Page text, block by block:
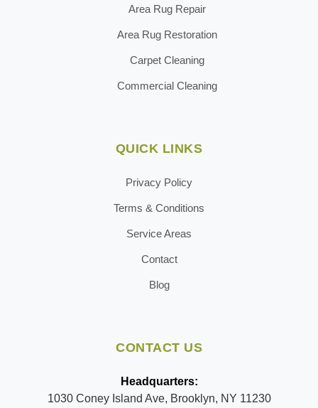
Area Rug Repair
Area Rug Restoration
Carpet Cleaning
Commercial Cleaning
QUICK LINKS
Privacy Policy
Terms & Conditions
Service Areas
Contact
Blog
CONTACT US
Headquarters:
1030 Coney Island Ave, Brooklyn, NY 11230